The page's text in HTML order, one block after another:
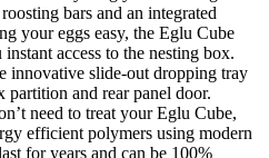
bars and an integrated
your eggs easy, the Eglu Cube
access to the nesting box.
innovative slide-out dropping tray
and rear panel door.
need to treat your Eglu Cube,
efficient polymers using modern
for years and can be 100%